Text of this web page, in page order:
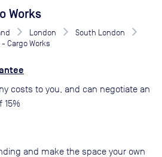
Works
London
South London
Cargo Works
costs to you, and can negotiate an
15%
and make the space your own